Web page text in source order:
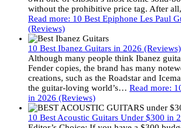
without the prohibitive price tag. After
Read more: 10 Best Epiphone Les Paul
(Reviews)
10 Best Ibanez Guitars in 2026 (Reviews)
Although many people think Ibanez
Fender copies, the brand has many
creations, such as the Roadstar and
the guitar-loving world’s… Read more:
in 2026 (Reviews)
10 Best Acoustic Guitars Under $300 in